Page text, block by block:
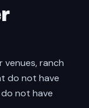
ranch
do not have
not have